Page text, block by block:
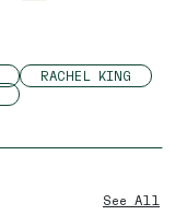
RACHEL KING
See All